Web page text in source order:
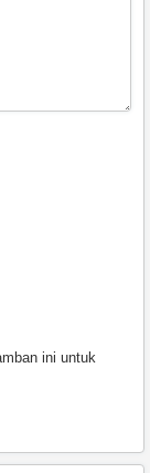
ini untuk